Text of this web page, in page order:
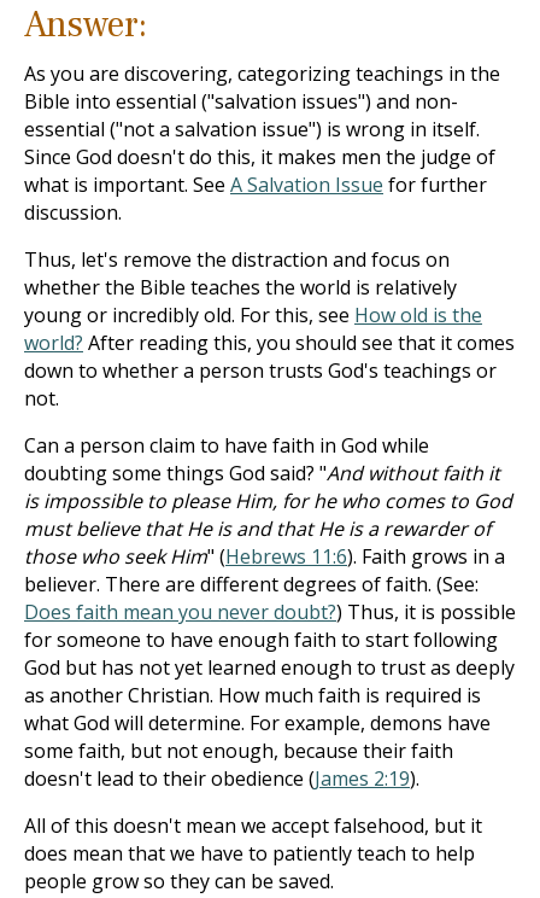
Answer:
As you are discovering, categorizing teachings in the
Bible into essential ("salvation issues") and non-
essential ("not a salvation issue") is wrong in itself.
Since God doesn't do this, it makes men the judge of
what is important. See A Salvation Issue for further
discussion.
Thus, let's remove the distraction and focus on
whether the Bible teaches the world is relatively
young or incredibly old. For this, see How old is the
world? After reading this, you should see that it comes
down to whether a person trusts God's teachings or
not.
Can a person claim to have faith in God while
doubting some things God said? "And without faith it
is impossible to please Him, for he who comes to God
must believe that He is and that He is a rewarder of
those who seek Him" (Hebrews 11:6). Faith grows in a
believer. There are different degrees of faith. (See:
Does faith mean you never doubt?) Thus, it is possible
for someone to have enough faith to start following
God but has not yet learned enough to trust as deeply
as another Christian. How much faith is required is
what God will determine. For example, demons have
some faith, but not enough, because their faith
doesn't lead to their obedience (James 2:19).
All of this doesn't mean we accept falsehood, but it
does mean that we have to patiently teach to help
people grow so they can be saved.